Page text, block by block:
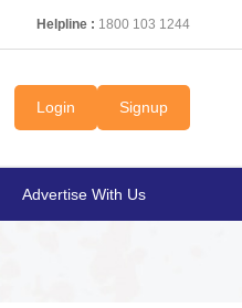
Helpline : 1800 103 1244
Login Signup
Advertise With Us